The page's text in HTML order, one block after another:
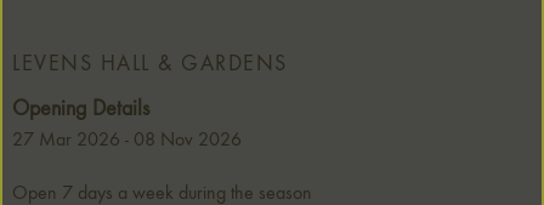
LEVENS HALL & GARDENS
Opening Details
27 Mar 2026 - 08 Nov 2026
Open 7 days a week during the season